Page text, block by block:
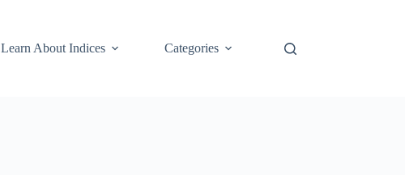
Learn About Indices Categories